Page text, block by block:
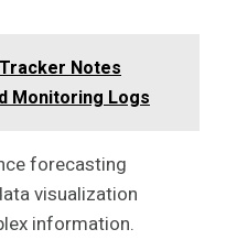
Notes
Monitoring Logs
forecasting
visualization
information.